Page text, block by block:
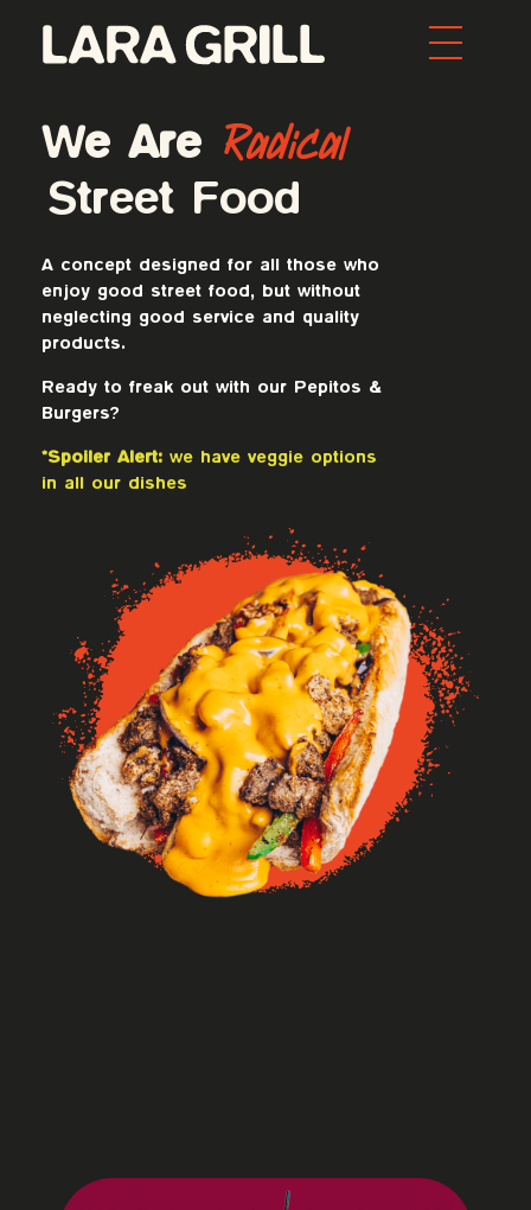
We Are Radical
Street Food
A concept designed for all those who
enjoy good street food, but without
neglecting good service and quality
products.
Ready to freak out with our Pepitos &
Burgers?
*Spoiler Alert: we have veggie options
in all our dishes